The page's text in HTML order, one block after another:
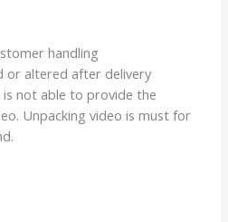
handling
or altered after delivery
not able to provide the
Unpacking video is must for